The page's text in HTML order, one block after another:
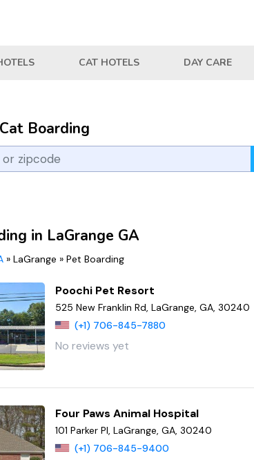
CAT HOTELS DAY CARE
Boarding
in LaGrange GA
» LaGrange » Pet Boarding
Poochi Pet Resort
525 New Franklin Rd, LaGrange, GA, 30240
(+1) 706-845-7880
No reviews yet
Four Paws Animal Hospital
101 Parker Pl, LaGrange, GA, 30240
(+1) 706-845-9400